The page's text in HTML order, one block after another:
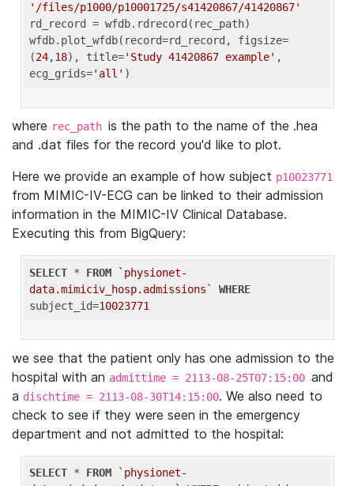
'/files/p1000/p10001725/s41420867/41420867'
rd_record = wfdb.rdrecord(rec_path)
wfdb.plot_wfdb(record=rd_record, figsize=
(24,18), title='Study 41420867 example' ,
ecg_grids='all'
where rec_path is the path to the name of the .hea
and .dat files for the record you'd like to plot.
Here we provide an example of how subject p10023771
from MIMIC-IV-ECG can be linked to their admission
information in the MIMIC-IV Clinical Database.
Executing this from BigQuery:
SELECT * FROM
`physionet-
data.mimiciv_hosp.admissions`
WHERE
subject_id=10023771
we see that the patient only has one admission to the
hospital with an admittime = 2113-08-25T07:15:00 and
a dischtime = 2113-08-30T14:15:00. We also need to
check to see if they were seen in the emergency
department and not admitted to the hospital:
SELECT * FROM
`physionet-